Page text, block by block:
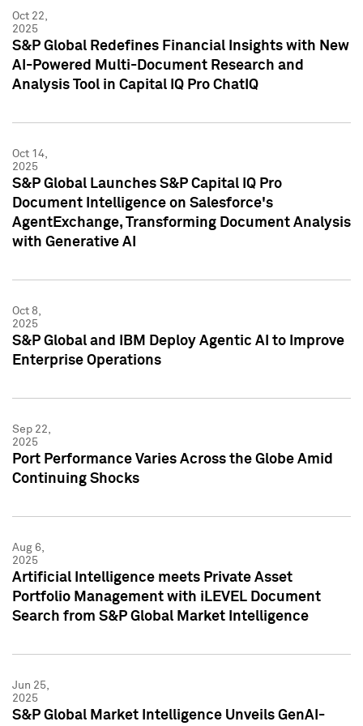
Oct 22,
2025
S&P Global Redefines Financial Insights with New
AI-Powered Multi-Document Research and
Analysis Tool in Capital IQ Pro ChatIQ
Oct 14,
2025
S&P Global Launches S&P Capital IQ Pro
Document Intelligence on Salesforce's
AgentExchange, Transforming Document Analysis
with Generative AI
Oct 8,
2025
S&P Global and IBM Deploy Agentic AI to Improve
Enterprise Operations
Sep 22,
2025
Port Performance Varies Across the Globe Amid
Continuing Shocks
Aug 6,
2025
Artificial Intelligence meets Private Asset
Portfolio Management with iLEVEL Document
Search from S&P Global Market Intelligence
Jun 25,
2025
S&P Global Market Intelligence Unveils GenAI-